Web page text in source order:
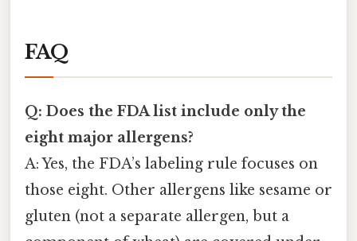
FAQ
Q: Does the FDA list include only the
eight major allergens?
A: Yes, the FDA’s labeling rule focuses on
those eight. Other allergens like sesame or
gluten (not a separate allergen, but a